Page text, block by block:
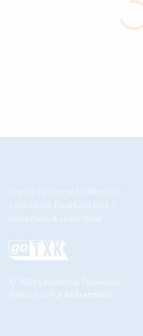
The Go-To Source for What’s to
Love About Texarkana USA //
Good News & Great Ideas
© 2026 Leadership Texarkana
Website by For All Brandkind